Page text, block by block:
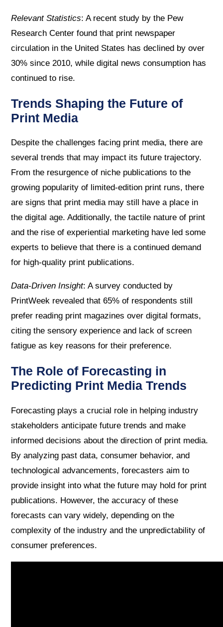
Relevant Statistics: A recent study by the Pew
Research Center found that print newspaper
circulation in the United States has declined by over
30% since 2010, while digital news consumption has
continued to rise.
Trends Shaping the Future of
Print Media
Despite the challenges facing print media, there are
several trends that may impact its future trajectory.
From the resurgence of niche publications to the
growing popularity of limited-edition print runs, there
are signs that print media may still have a place in
the digital age. Additionally, the tactile nature of print
and the rise of experiential marketing have led some
experts to believe that there is a continued demand
for high-quality print publications.
Data-Driven Insight: A survey conducted by
PrintWeek revealed that 65% of respondents still
prefer reading print magazines over digital formats,
citing the sensory experience and lack of screen
fatigue as key reasons for their preference.
The Role of Forecasting in
Predicting Print Media Trends
Forecasting plays a crucial role in helping industry
stakeholders anticipate future trends and make
informed decisions about the direction of print media.
By analyzing past data, consumer behavior, and
technological advancements, forecasters aim to
provide insight into what the future may hold for print
publications. However, the accuracy of these
forecasts can vary widely, depending on the
complexity of the industry and the unpredictability of
consumer preferences.